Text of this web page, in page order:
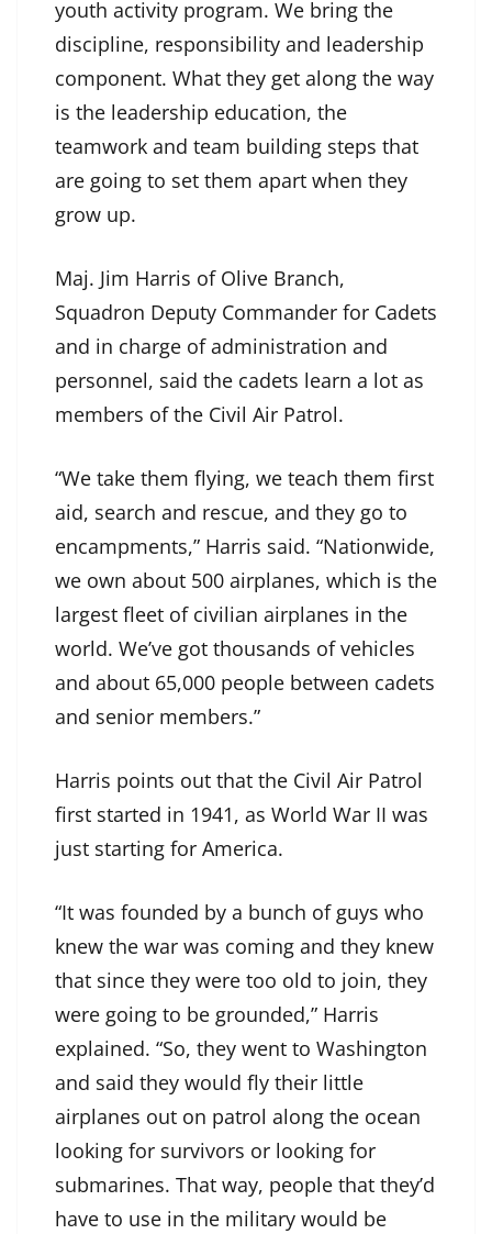
youth activity program. We bring the
discipline, responsibility and leadership
component. What they get along the way
is the leadership education, the
teamwork and team building steps that
are going to set them apart when they
grow up.
Maj. Jim Harris of Olive Branch,
Squadron Deputy Commander for Cadets
and in charge of administration and
personnel, said the cadets learn a lot as
members of the Civil Air Patrol.
“We take them flying, we teach them first
aid, search and rescue, and they go to
encampments,” Harris said. “Nationwide,
we own about 500 airplanes, which is the
largest fleet of civilian airplanes in the
world. We’ve got thousands of vehicles
and about 65,000 people between cadets
and senior members.”
Harris points out that the Civil Air Patrol
first started in 1941, as World War II was
just starting for America.
“It was founded by a bunch of guys who
knew the war was coming and they knew
that since they were too old to join, they
were going to be grounded,” Harris
explained. “So, they went to Washington
and said they would fly their little
airplanes out on patrol along the ocean
looking for survivors or looking for
submarines. That way, people that they’d
have to use in the military would be